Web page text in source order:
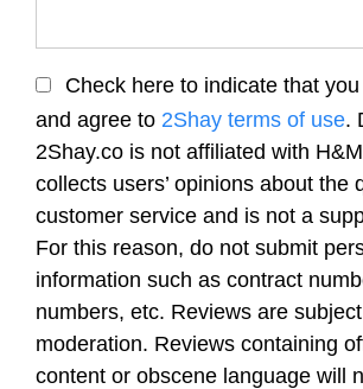
Check here to indicate that
and agree to 2Shay terms of use.
2Shay.co is not affiliated with
collects users’ opinions about the
customer service and is not a
For this reason, do not submit
information such as contract
numbers, etc. Reviews are
moderation. Reviews containing
content or obscene language will